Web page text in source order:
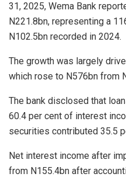
31, 2025, Wema Bank
N221.8bn, representing a
N102.5bn recorded in 2024.
The growth was largely
which rose to N576bn from
The bank disclosed that
60.4 per cent of interest
securities contributed 35.5
Net interest income after
from N155.4bn after